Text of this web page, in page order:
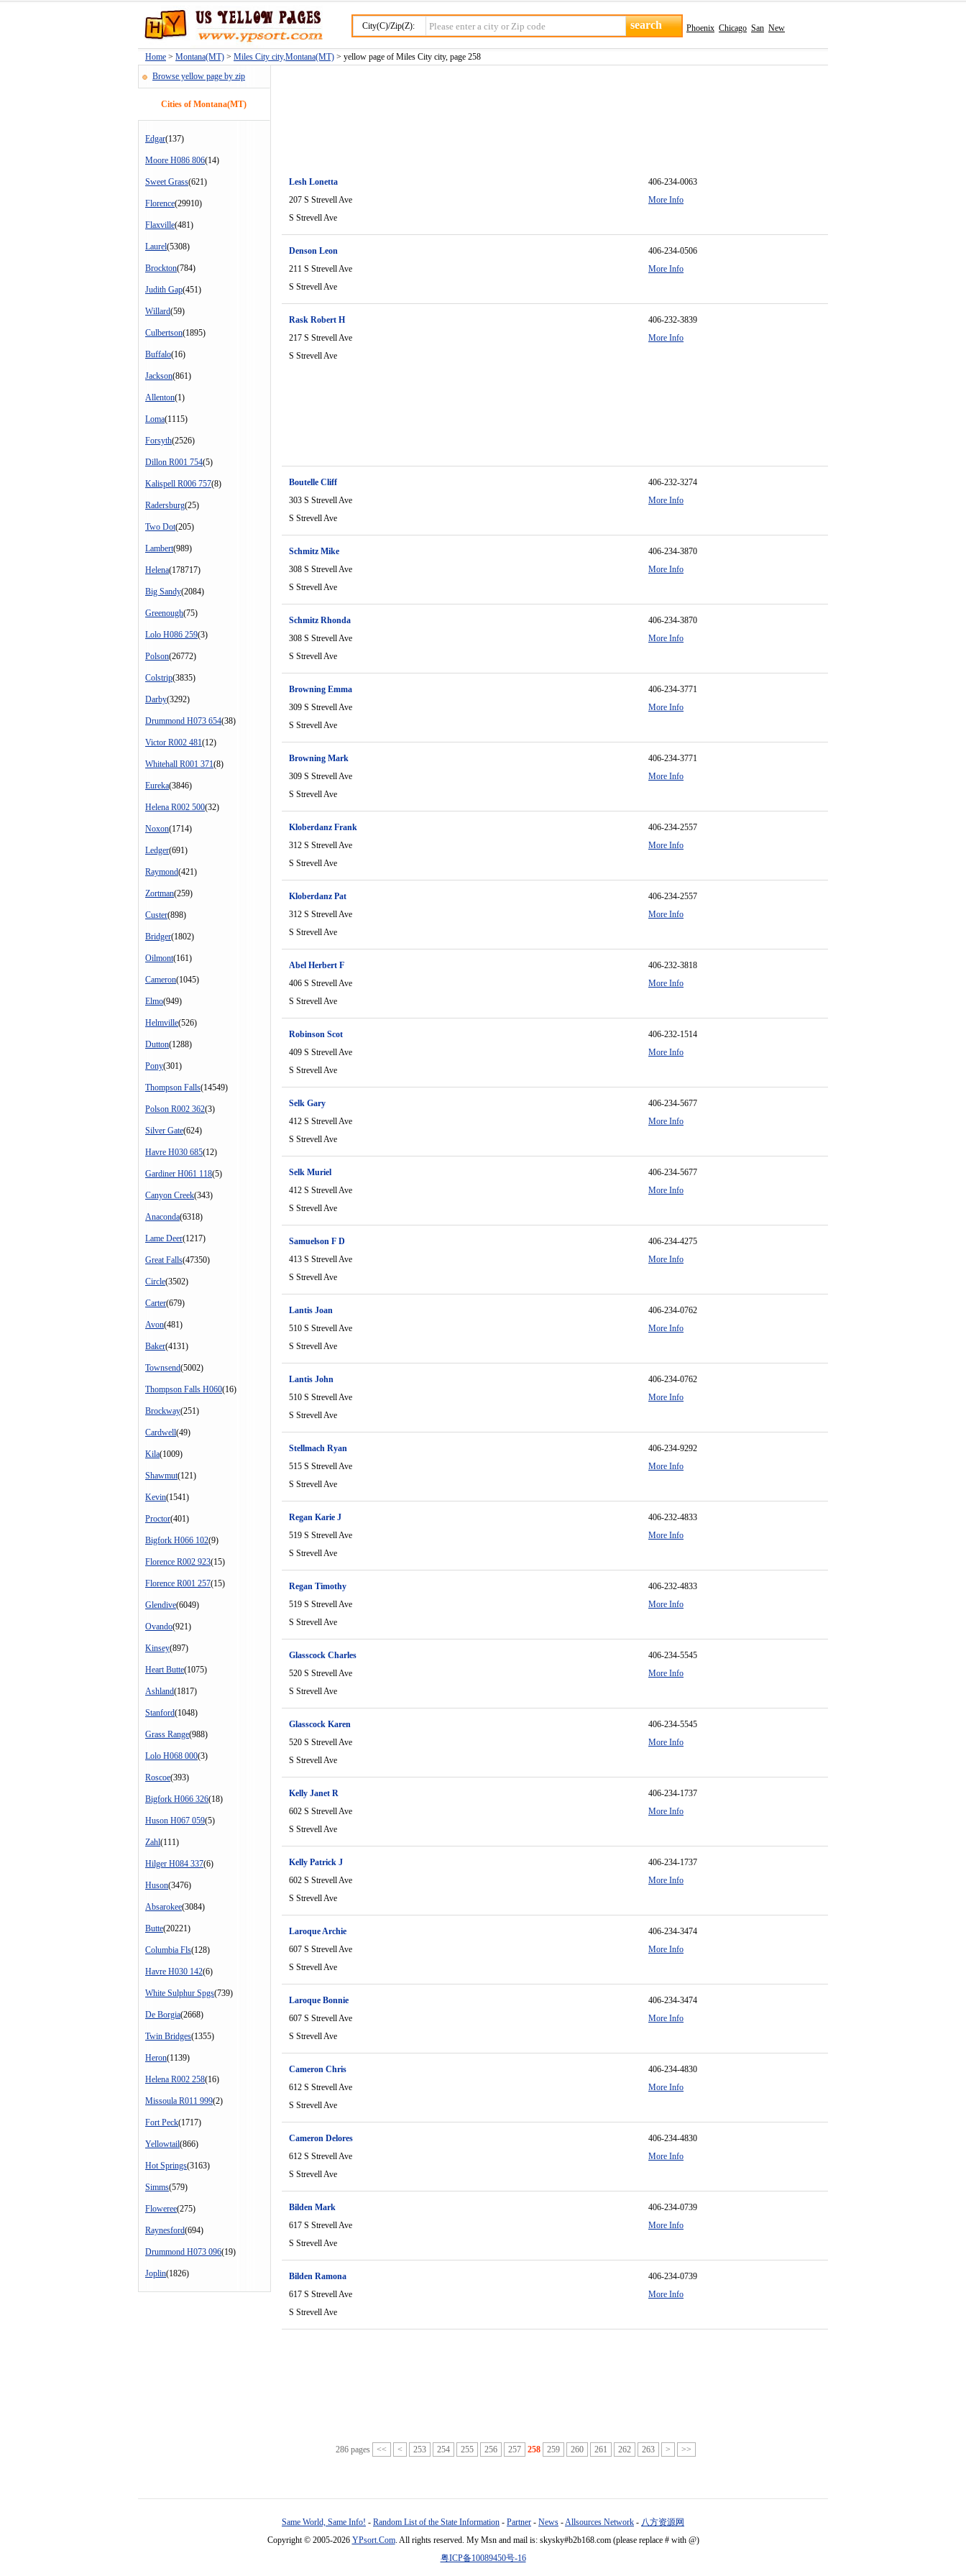
City(C)/Zip(Z): Phoenix Chicago San New
Home > Montana(MT) > Miles City city,Montana(MT) > yellow page of Miles City city, page 258
Browse yellow page by zip
Cities of Montana(MT)
Edgar(137)
Moore H086 806(14)
Sweet Grass(621)
Florence(29910)
Flaxville(481)
Laurel(5308)
Brockton(784)
Judith Gap(451)
Willard(59)
Culbertson(1895)
Buffalo(16)
Jackson(861)
Allenton(1)
Loma(1115)
Forsyth(2526)
Dillon R001 754(5)
Kalispell R006 757(8)
Radersburg(25)
Two Dot(205)
Lambert(989)
Helena(178717)
Big Sandy(2084)
Greenough(75)
Lolo H086 259(3)
Polson(26772)
Colstrip(3835)
Darby(3292)
Drummond H073 654(38)
Victor R002 481(12)
Whitehall R001 371(8)
Eureka(3846)
Helena R002 500(32)
Noxon(1714)
Ledger(691)
Raymond(421)
Zortman(259)
Custer(898)
Bridger(1802)
Oilmont(161)
Cameron(1045)
Elmo(949)
Helmville(526)
Dutton(1288)
Pony(301)
Thompson Falls(14549)
Polson R002 362(3)
Silver Gate(624)
Havre H030 685(12)
Gardiner H061 118(5)
Canyon Creek(343)
Anaconda(6318)
Lame Deer(1217)
Great Falls(47350)
Circle(3502)
Carter(679)
Avon(481)
Baker(4131)
Townsend(5002)
Thompson Falls H060(16)
Brockway(251)
Cardwell(49)
Kila(1009)
Shawmut(121)
Kevin(1541)
Proctor(401)
Bigfork H066 102(9)
Florence R002 923(15)
Florence R001 257(15)
Glendive(6049)
Ovando(921)
Kinsey(897)
Heart Butte(1075)
Ashland(1817)
Stanford(1048)
Grass Range(988)
Lolo H068 000(3)
Roscoe(393)
Bigfork H066 326(18)
Huson H067 059(5)
Zahl(111)
Hilger H084 337(6)
Huson(3476)
Absarokee(3084)
Butte(20221)
Columbia Fls(128)
Havre H030 142(6)
White Sulphur Spgs(739)
De Borgia(2668)
Twin Bridges(1355)
Heron(1139)
Helena R002 258(16)
Missoula R011 999(2)
Fort Peck(1717)
Yellowtail(866)
Hot Springs(3163)
Simms(579)
Floweree(275)
Raynesford(694)
Drummond H073 096(19)
Joplin(1826)
Lesh Lonetta
207 S Strevell Ave
S Strevell Ave
406-234-0063
More Info
Denson Leon
211 S Strevell Ave
S Strevell Ave
406-234-0506
More Info
Rask Robert H
217 S Strevell Ave
S Strevell Ave
406-232-3839
More Info
Boutelle Cliff
303 S Strevell Ave
S Strevell Ave
406-232-3274
More Info
Schmitz Mike
308 S Strevell Ave
S Strevell Ave
406-234-3870
More Info
Schmitz Rhonda
308 S Strevell Ave
S Strevell Ave
406-234-3870
More Info
Browning Emma
309 S Strevell Ave
S Strevell Ave
406-234-3771
More Info
Browning Mark
309 S Strevell Ave
S Strevell Ave
406-234-3771
More Info
Kloberdanz Frank
312 S Strevell Ave
S Strevell Ave
406-234-2557
More Info
Kloberdanz Pat
312 S Strevell Ave
S Strevell Ave
406-234-2557
More Info
Abel Herbert F
406 S Strevell Ave
S Strevell Ave
406-232-3818
More Info
Robinson Scot
409 S Strevell Ave
S Strevell Ave
406-232-1514
More Info
Selk Gary
412 S Strevell Ave
S Strevell Ave
406-234-5677
More Info
Selk Muriel
412 S Strevell Ave
S Strevell Ave
406-234-5677
More Info
Samuelson F D
413 S Strevell Ave
S Strevell Ave
406-234-4275
More Info
Lantis Joan
510 S Strevell Ave
S Strevell Ave
406-234-0762
More Info
Lantis John
510 S Strevell Ave
S Strevell Ave
406-234-0762
More Info
Stellmach Ryan
515 S Strevell Ave
S Strevell Ave
406-234-9292
More Info
Regan Karie J
519 S Strevell Ave
S Strevell Ave
406-232-4833
More Info
Regan Timothy
519 S Strevell Ave
S Strevell Ave
406-232-4833
More Info
Glasscock Charles
520 S Strevell Ave
S Strevell Ave
406-234-5545
More Info
Glasscock Karen
520 S Strevell Ave
S Strevell Ave
406-234-5545
More Info
Kelly Janet R
602 S Strevell Ave
S Strevell Ave
406-234-1737
More Info
Kelly Patrick J
602 S Strevell Ave
S Strevell Ave
406-234-1737
More Info
Laroque Archie
607 S Strevell Ave
S Strevell Ave
406-234-3474
More Info
Laroque Bonnie
607 S Strevell Ave
S Strevell Ave
406-234-3474
More Info
Cameron Chris
612 S Strevell Ave
S Strevell Ave
406-234-4830
More Info
Cameron Delores
612 S Strevell Ave
S Strevell Ave
406-234-4830
More Info
Bilden Mark
617 S Strevell Ave
S Strevell Ave
406-234-0739
More Info
Bilden Ramona
617 S Strevell Ave
S Strevell Ave
406-234-0739
More Info
286 pages << < 253 254 255 256 257 258 259 260 261 262 263 > >>
Same World, Same Info! - Random List of the State Information - Partner - News -Allsources Network - 八方资源网
Copyright © 2005-2026 YPsort.Com. All rights reserved. My Msn and mail is: skysky#b2b168.com (please replace # with @)
粤ICP备10089450号-16